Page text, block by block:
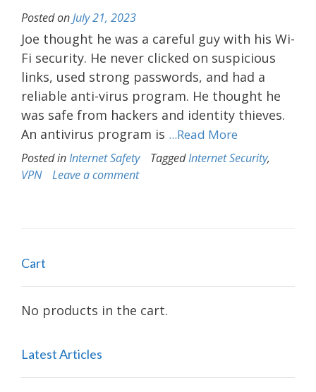
Posted onJuly 21, 2023
Joe thought he was a careful guy with his Wi-
Fi security. He never clicked on suspicious
links, used strong passwords, and had a
reliable anti-virus program. He thought he
was safe from hackers and identity thieves.
An antivirus program is ...Read More
Posted inInternet Safety TaggedInternet Security,
VPN
Leave a comment
Cart
No products in the cart.
Latest Articles